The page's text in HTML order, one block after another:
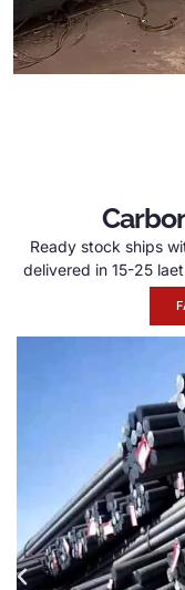
Ready stock ships
delivered in 15-25